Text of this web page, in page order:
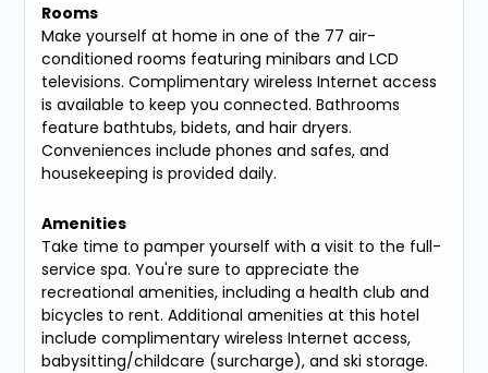
Rooms
Make yourself at home in one of the 77 air-
conditioned rooms featuring minibars and LCD
televisions. Complimentary wireless Internet access
is available to keep you connected. Bathrooms
feature bathtubs, bidets, and hair dryers.
Conveniences include phones and safes, and
housekeeping is provided daily.
Amenities
Take time to pamper yourself with a visit to the full-
service spa. You're sure to appreciate the
recreational amenities, including a health club and
bicycles to rent. Additional amenities at this hotel
include complimentary wireless Internet access,
babysitting/childcare (surcharge), and ski storage.